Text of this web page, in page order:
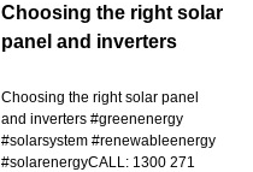
Choosing the right solar
panel and inverters
Choosing the right solar panel
and inverters #greenenergy
#solarsystem #renewableenergy
#solarenergyCALL: 1300 271